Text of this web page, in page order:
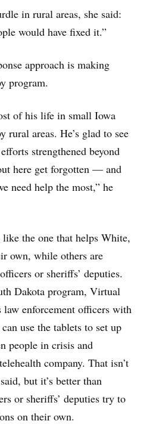
in rural areas, she said:
would have fixed it.”
approach is making
program.
of his life in small Iowa
rural areas. He’s glad to see
strengthened beyond
here get forgotten — and
need help the most,” he
the one that helps White,
own, while others are
or sheriffs’ deputies.
Dakota program, Virtual
law enforcement officers with
use the tablets to set up
people in crisis and
company. That isn’t
but it’s better than
or sheriffs’ deputies try to
on their own.